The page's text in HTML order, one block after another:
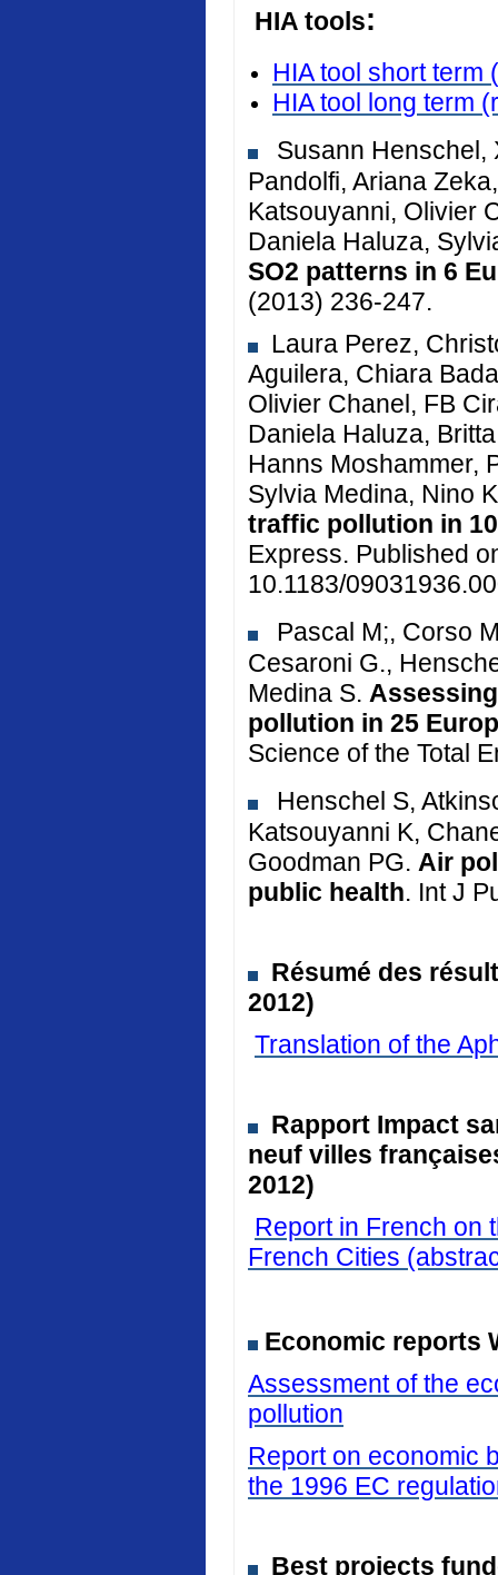
HIA tools:
HIA tool short term
HIA tool long term
Susann Henschel,
Pandolfi, Ariana
Katsouyanni, Olivier
Daniela Haluza,
SO2 patterns in 6
(2013) 236-247.
Laura Perez,
Aguilera, Chiara
Olivier Chanel, FB
Daniela Haluza,
Hanns Moshammer,
Sylvia Medina, Nino
traffic pollution in
Express. Published
10.1183/
Pascal M;, Corso
Cesaroni G.,
Medina S.
pollution in 25
Science of the Total
Henschel S,
Katsouyanni K,
Goodman PG. Air
public health. Int J
Résumé des
2012)
Translation of the
Rapport Impact
neuf villes
2012)
Report in French on
French Cities
Economic reports
Assessment of the
pollution
Report on economic
the 1996 EC
Best projects